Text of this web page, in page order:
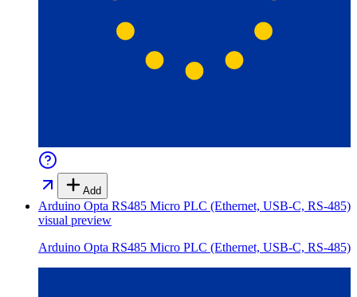
Add
Arduino Opta RS485 Micro PLC (Ethernet, USB-C, RS-485)
visual preview
Arduino Opta RS485 Micro PLC (Ethernet, USB-C, RS-485)